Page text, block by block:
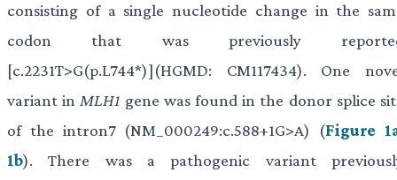
consisting of a single nucleotide change in the
codon that was previously
[c.2231T>G(p.L744*)](HGMD: CM117434). One
variant inMLH1 gene was found in the donor splice
of the intron7 (NM_000249:c.588+1G>A) (Figure
1b). There was a pathogenic variant